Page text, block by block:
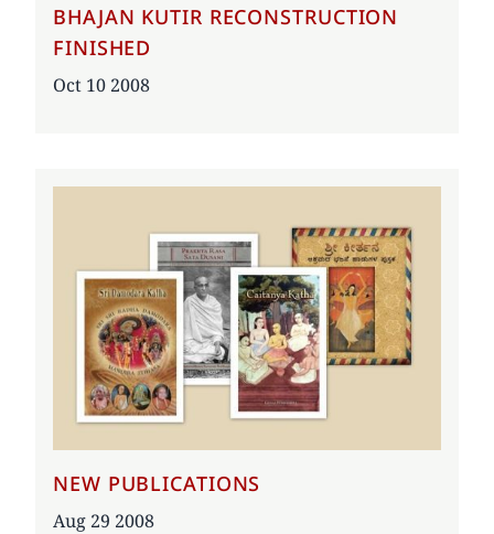
BHAJAN KUTIR RECONSTRUCTION
FINISHED
Date
Oct 10 2008
NEW PUBLICATIONS
Date
Aug 29 2008